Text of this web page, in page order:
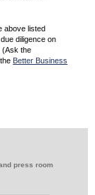
above listed
diligence on
(Ask the
Better Business
press room